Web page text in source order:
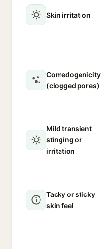
Skin irritation
Comedogenicity
(clogged pores)
Mild transient
stinging or
irritation
Tacky or sticky
skin feel